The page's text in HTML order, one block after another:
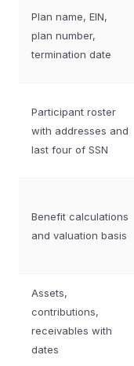
Plan name, EIN,
plan number,
termination date
Participant roster
with addresses and
last four of SSN
Benefit calculations
and valuation basis
Assets,
contributions,
receivables with
dates